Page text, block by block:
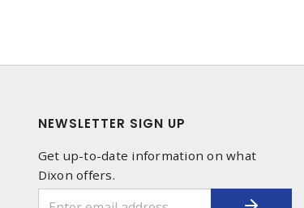
NEWSLETTER SIGN UP
Get up-to-date information on what
Dixon offers.